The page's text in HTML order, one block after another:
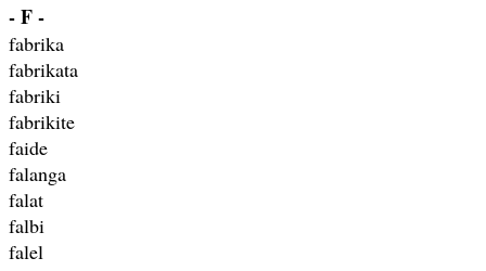
- F -
fabrika
fabrikata
fabriki
fabrikite
faide
falanga
falat
falbi
falel